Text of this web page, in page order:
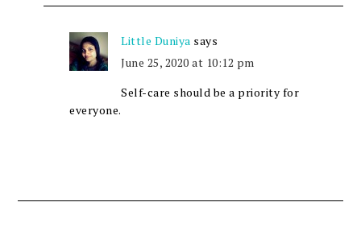
Little Duniya says
June 25, 2020 at 10:12 pm
Self-care should be a priority for
everyone.